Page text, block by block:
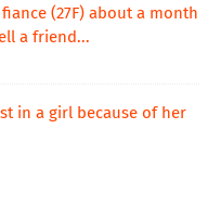
(27F) about a month
a friend...
in a girl because of her